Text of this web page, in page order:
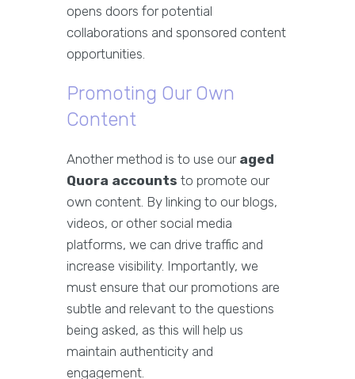
opens doors for potential
collaborations and sponsored content
opportunities.
Promoting Our Own
Content
Another method is to use our aged
Quora accounts to promote our
own content. By linking to our blogs,
videos, or other social media
platforms, we can drive traffic and
increase visibility. Importantly, we
must ensure that our promotions are
subtle and relevant to the questions
being asked, as this will help us
maintain authenticity and
engagement.